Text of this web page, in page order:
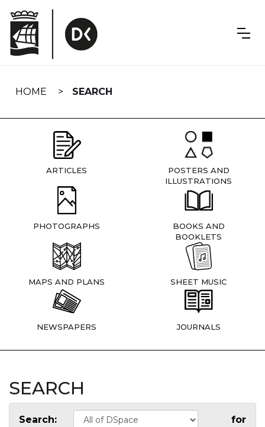
navigation
HOME SEARCH
ARTICLES
POSTERS AND
ILLUSTRATIONS
PHOTOGRAPHS
BOOKS AND
BOOKLETS
MAPS AND PLANS SHEET MUSIC
NEWSPAPERS JOURNALS
SEARCH
Search: for